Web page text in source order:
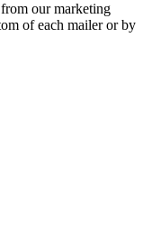
our marketing
of each mailer or by